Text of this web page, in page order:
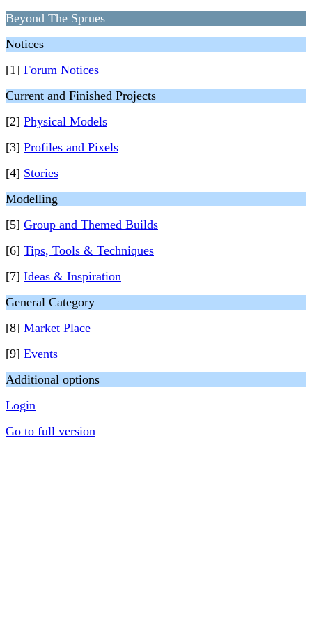
Beyond The Sprues
Notices
[1] Forum Notices
Current and Finished Projects
[2] Physical Models
[3] Profiles and Pixels
[4] Stories
Modelling
[5] Group and Themed Builds
[6] Tips, Tools & Techniques
[7] Ideas & Inspiration
General Category
[8] Market Place
[9] Events
Additional options
Login
Go to full version